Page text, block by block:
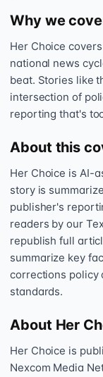
Why we
Her Choice
national news
beat. Stories like
intersection of
reporting that's
About this
Her Choice is AI-
story is
publisher's
readers by our
republish full
summarize key
corrections policy
standards.
About Her
Her Choice is
Nexcom Media